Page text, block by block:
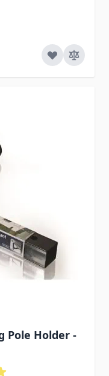
Pole Holder -